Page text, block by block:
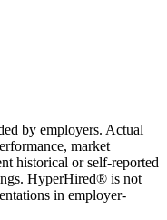
by employers. Actual
market
historical or self-reported
HyperHired® is not
in employer-